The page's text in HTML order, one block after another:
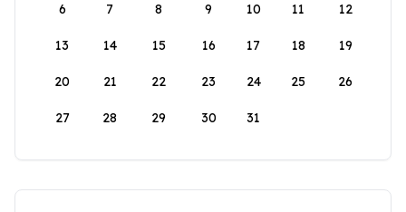
6 7 8 9 10 11 12
13 14 15 16 17 18 19
20 21 22 23 24 25 26
27 28 29 30 31